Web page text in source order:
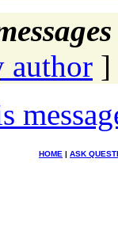
author ]
HOME | ASK